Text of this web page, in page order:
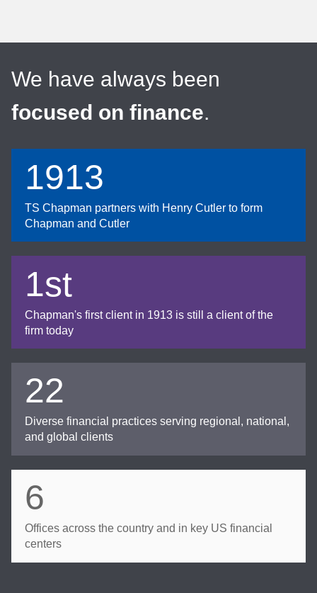
We have always been
focused on finance.
1913
TS Chapman partners with Henry Cutler to form
Chapman and Cutler
1st
Chapman's first client in 1913 is still a client of the
firm today
22
Diverse financial practices serving regional, national,
and global clients
6
Offices across the country and in key US financial
centers